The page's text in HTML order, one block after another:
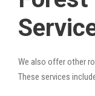
We also offer other
These services